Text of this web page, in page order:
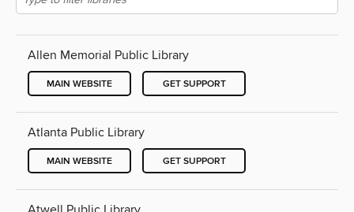
Allen Memorial Public Library
MAIN WEBSITE GET SUPPORT
Atlanta Public Library
MAIN WEBSITE GET SUPPORT